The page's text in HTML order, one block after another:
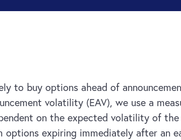
to buy options ahead of
volatility (EAV), we use a
on the expected volatility of
expiring immediately after an